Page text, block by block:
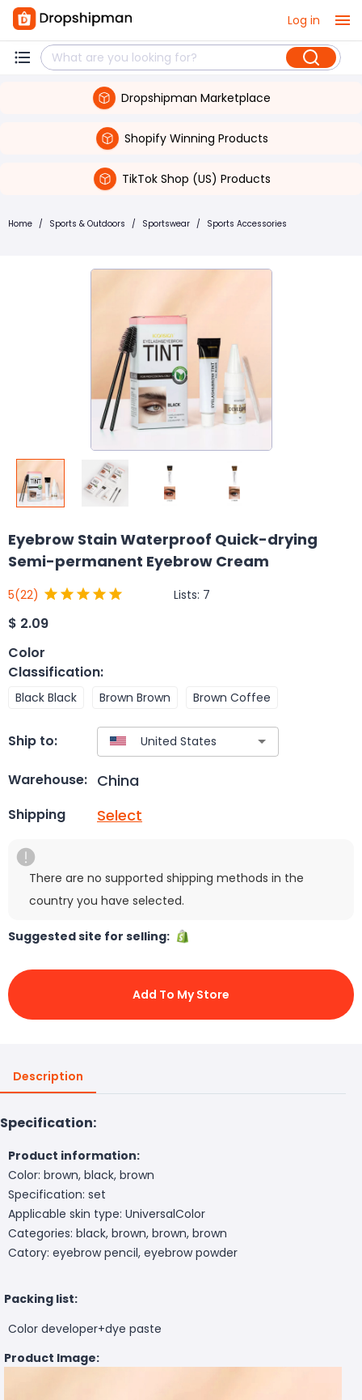
Log in
Dropshipman Marketplace
Shopify Winning Products
TikTok Shop (US) Products
Home / Sports & Outdoors / Sportswear / Sports Accessories
Eyebrow Stain Waterproof Quick-drying
Semi-permanent Eyebrow Cream
5(22) Lists: 7
$ 2.09
Color
Classification:
Black Black Brown Brown Brown Coffee
Ship to:
Warehouse: China
Shipping Select
There are no supported shipping methods in the
country you have selected.
Suggested site for selling:
Add To My Store
Description
Specification:
Product information:
Color: brown, black, brown
Specification: set
Applicable skin type: UniversalColor
Categories: black, brown, brown, brown
Catory: eyebrow pencil, eyebrow powder
Packing list:
Color developer+dye paste
Product Image: